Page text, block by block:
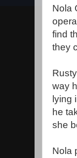
Nola
find
they
way
lying
he
she
Nola